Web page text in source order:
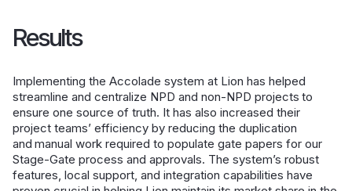
Results
Implementing the Accolade system at Lion has helped
streamline and centralize NPD and non-NPD projects to
ensure one source of truth. It has also increased their
project teams’ efficiency by reducing the duplication
and manual work required to populate gate papers for our
Stage-Gate process and approvals. The system’s robust
features, local support, and integration capabilities have